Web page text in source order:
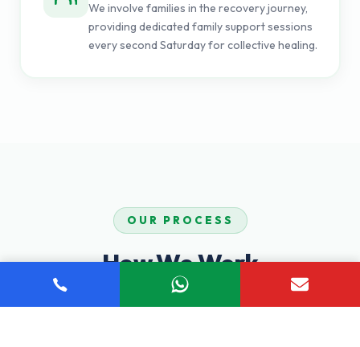
We involve families in the recovery journey,
providing dedicated family support sessions
every second Saturday for collective healing.
OUR PROCESS
How We Work
Our proven step-by-step process ensures you receive